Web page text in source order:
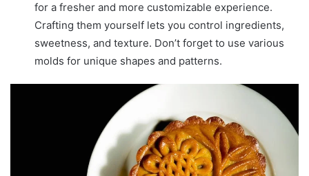
for a fresher and more customizable experience.
Crafting them yourself lets you control ingredients,
sweetness, and texture. Don’t forget to use various
molds for unique shapes and patterns.